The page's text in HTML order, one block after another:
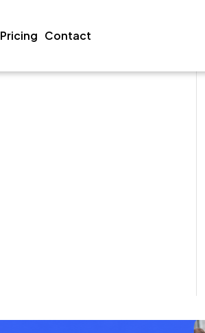
Pricing Contact